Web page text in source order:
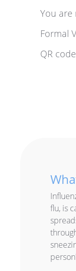
You are
Formal
QR
flu, is